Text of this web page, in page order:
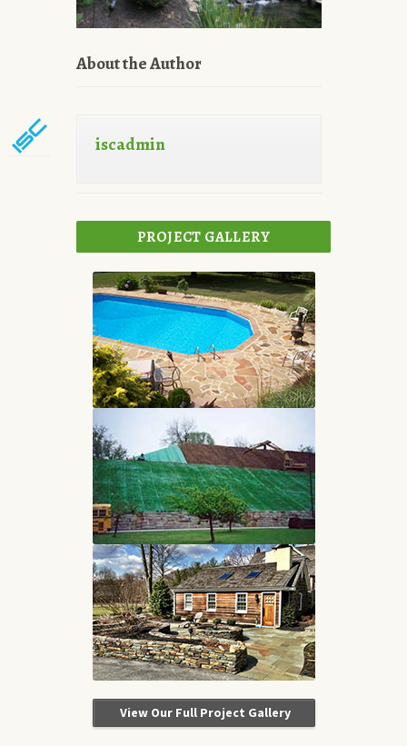
About the Author
iscadmin
PROJECT GALLERY
View Our Full Project Gallery